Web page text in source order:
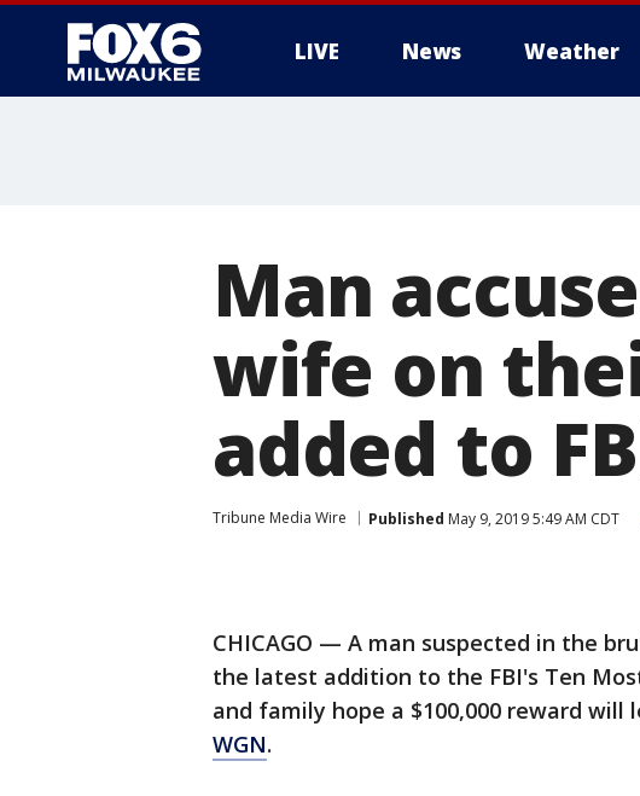
LIVE News Weather
Man
wife on
added to
Tribune Media Wire Published May 9, 2019 5:49 AM CDT
CHICAGO — A man suspected in the
the latest addition to the FBI's Ten
and family hope a $100,000 reward
WGN.